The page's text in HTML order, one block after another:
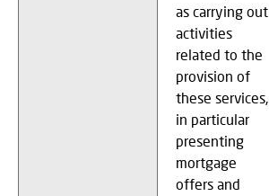
as carrying out
activities
related to the
provision of
these services,
in particular
presenting
mortgage
offers and